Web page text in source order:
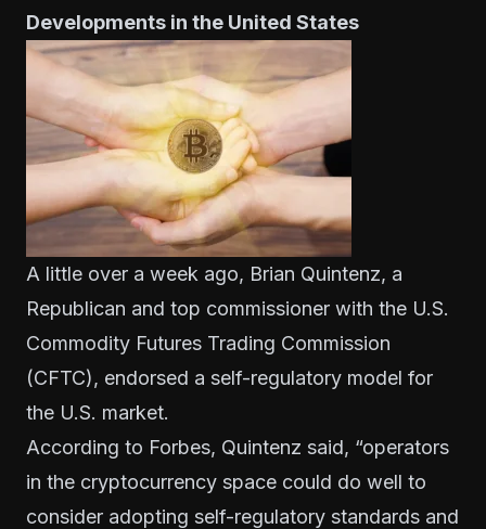
Developments in the United States
A little over a week ago, Brian Quintenz, a
Republican and top commissioner with the U.S.
Commodity Futures Trading Commission
(CFTC), endorsed a self-regulatory model for
the U.S. market.
According to Forbes, Quintenz said, “operators
in the cryptocurrency space could do well to
consider adopting self-regulatory standards and